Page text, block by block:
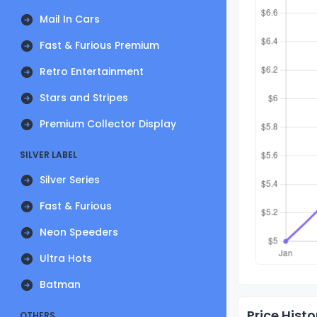
Mail In Cars
Fast & Furious Premium
Retro Entertainment
Stars and Stripes
Premium Collector Display
SILVER LABEL
Silver Series
Fast & Furious
Neon Speeders
Ultra Hots
Batman